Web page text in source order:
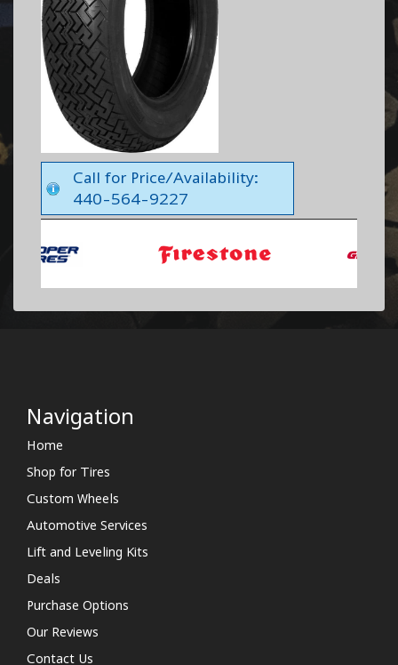
Call for Price/Availability:
440-564-9227
Navigation
Home
Shop for Tires
Custom Wheels
Automotive Services
Lift and Leveling Kits
Deals
Purchase Options
Our Reviews
Contact Us